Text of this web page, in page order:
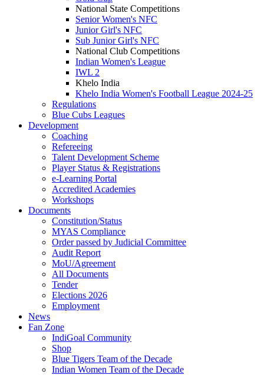
National State Competitions
Senior Women's NFC
Junior Girl's NFC
Sub Junior Girl's NFC
National Club Competitions
Indian Women's League
IWL 2
Khelo India
Khelo India Women's Football League 2024-25
Regulations
Blue Cubs Leagues
Development
Coaching
Refereeing
Talent Development Scheme
Player Status & Registrations
e-Learning Portal
Accredited Academies
Workshops
Documents
Constitution/Status
MYAS Compliance
Order passed by Judicial Committee
Audit Report
MoU/Agreement
All Documents
Tender
Elections 2026
Employment
News
Fan Zone
IndiGoal Community
Shop
Blue Tigers Team of the Decade
Indian Women Team of the Decade